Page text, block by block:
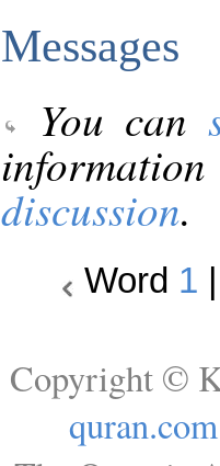
Messages
You can
discussion.
Word 1
Copyright ©
quran.com